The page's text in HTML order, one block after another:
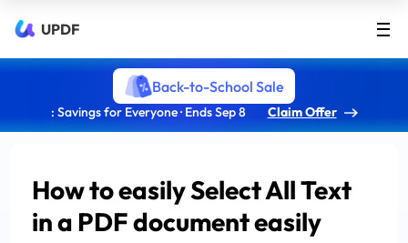
UPDF
Back-to-School Sale
: Savings for Everyone · Ends Sep 8 Claim Offer
How to easily Select All Text
in a PDF document easily